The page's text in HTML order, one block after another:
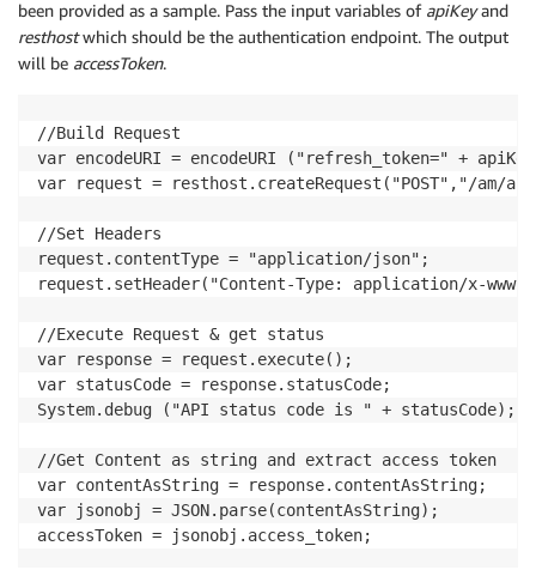
been provided as a sample. Pass the input variables of apiKeyand
resthostwhich should be the authentication endpoint. The output
will be accessToken.
//Build Request
var encodeURI = encodeURI ("refresh_token=" +
var request = resthost.createRequest("POST","/am/
//Set Headers
request.contentType = "application/json";
request.setHeader("Content-Type: application/x-www-
//Execute Request & get status
var response = request.execute();
var statusCode = response.statusCode;
System.debug ("API status code is " + statusCode);
//Get Content as string and extract access token
var contentAsString = response.contentAsString;
var jsonobj = JSON.parse(contentAsString);
accessToken = jsonobj.access_token;